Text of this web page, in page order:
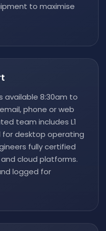
to maximise
available 8:30am to
phone or web
team includes L1
desktop operating
fully certified
cloud platforms.
logged for